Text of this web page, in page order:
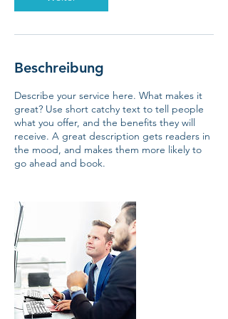
Beschreibung
Describe your service here. What makes it
great? Use short catchy text to tell people
what you offer, and the benefits they will
receive. A great description gets readers in
the mood, and makes them more likely to
go ahead and book.